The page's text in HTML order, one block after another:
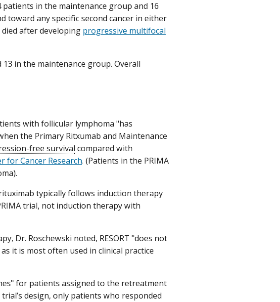
in the maintenance group and 16
any specific second cancer in either
after developing progressive multifocal
in the maintenance group. Overall
with follicular lymphoma "has
the Primary Ritxumab and Maintenance
free survival compared with
for Cancer Research. (Patients in the PRIMA
typically follows induction therapy
trial, not induction therapy with
Dr. Roschewski noted, RESORT "does not
it is most often used in clinical practice
for patients assigned to the retreatment
design, only patients who responded